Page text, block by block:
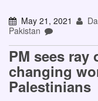
May 21, 2021
Pakistan
PM sees ray
changing
Palestinians